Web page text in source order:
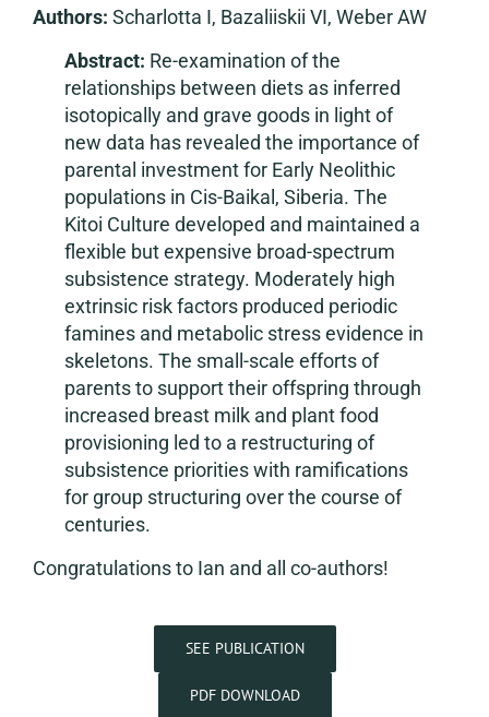
Authors: Scharlotta I, Bazaliiskii VI, Weber AW
Abstract: Re-examination of the
relationships between diets as inferred
isotopically and grave goods in light of
new data has revealed the importance of
parental investment for Early Neolithic
populations in Cis-Baikal, Siberia. The
Kitoi Culture developed and maintained a
flexible but expensive broad-spectrum
subsistence strategy. Moderately high
extrinsic risk factors produced periodic
famines and metabolic stress evidence in
skeletons. The small-scale efforts of
parents to support their offspring through
increased breast milk and plant food
provisioning led to a restructuring of
subsistence priorities with ramifications
for group structuring over the course of
centuries.
Congratulations to Ian and all co-authors!
SEE PUBLICATION
PDF DOWNLOAD